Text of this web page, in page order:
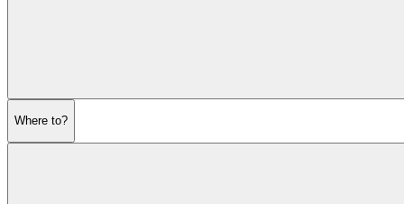
Where to?